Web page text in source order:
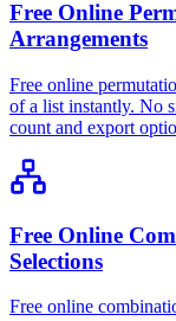
Free Online
Arrangements
Free online
of a list instantly. No
count and export
Free Online
Selections
Free online